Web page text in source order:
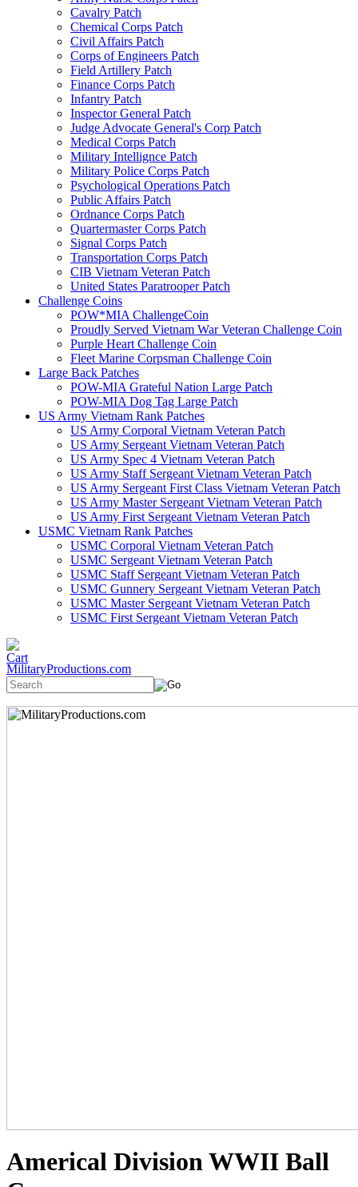
Cavalry Patch
Chemical Corps Patch
Civil Affairs Patch
Corps of Engineers Patch
Field Artillery Patch
Finance Corps Patch
Infantry Patch
Inspector General Patch
Judge Advocate General's Corp Patch
Medical Corps Patch
Military Intellignce Patch
Military Police Corps Patch
Psychological Operations Patch
Public Affairs Patch
Ordnance Corps Patch
Quartermaster Corps Patch
Signal Corps Patch
Transportation Corps Patch
CIB Vietnam Veteran Patch
United States Paratrooper Patch
Challenge Coins
POW*MIA ChallengeCoin
Proudly Served Vietnam War Veteran Challenge Coin
Purple Heart Challenge Coin
Fleet Marine Corpsman Challenge Coin
Large Back Patches
POW-MIA Grateful Nation Large Patch
POW-MIA Dog Tag Large Patch
US Army Vietnam Rank Patches
US Army Corporal Vietnam Veteran Patch
US Army Sergeant Vietnam Veteran Patch
US Army Spec 4 Vietnam Veteran Patch
US Army Staff Sergeant Vietnam Veteran Patch
US Army Sergeant First Class Vietnam Veteran Patch
US Army Master Sergeant Vietnam Veteran Patch
US Army First Sergeant Vietnam Veteran Patch
USMC Vietnam Rank Patches
USMC Corporal Vietnam Veteran Patch
USMC Sergeant Vietnam Veteran Patch
USMC Staff Sergeant Vietnam Veteran Patch
USMC Gunnery Sergeant Vietnam Veteran Patch
USMC Master Sergeant Vietnam Veteran Patch
USMC First Sergeant Vietnam Veteran Patch
MilitaryProductions.com
Americal Division WWII Ball